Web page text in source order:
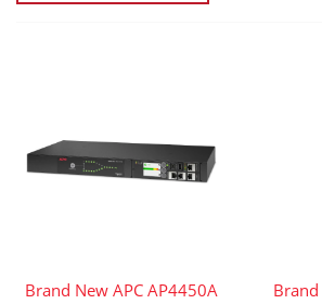
Brand New APC AP4450A
Brand